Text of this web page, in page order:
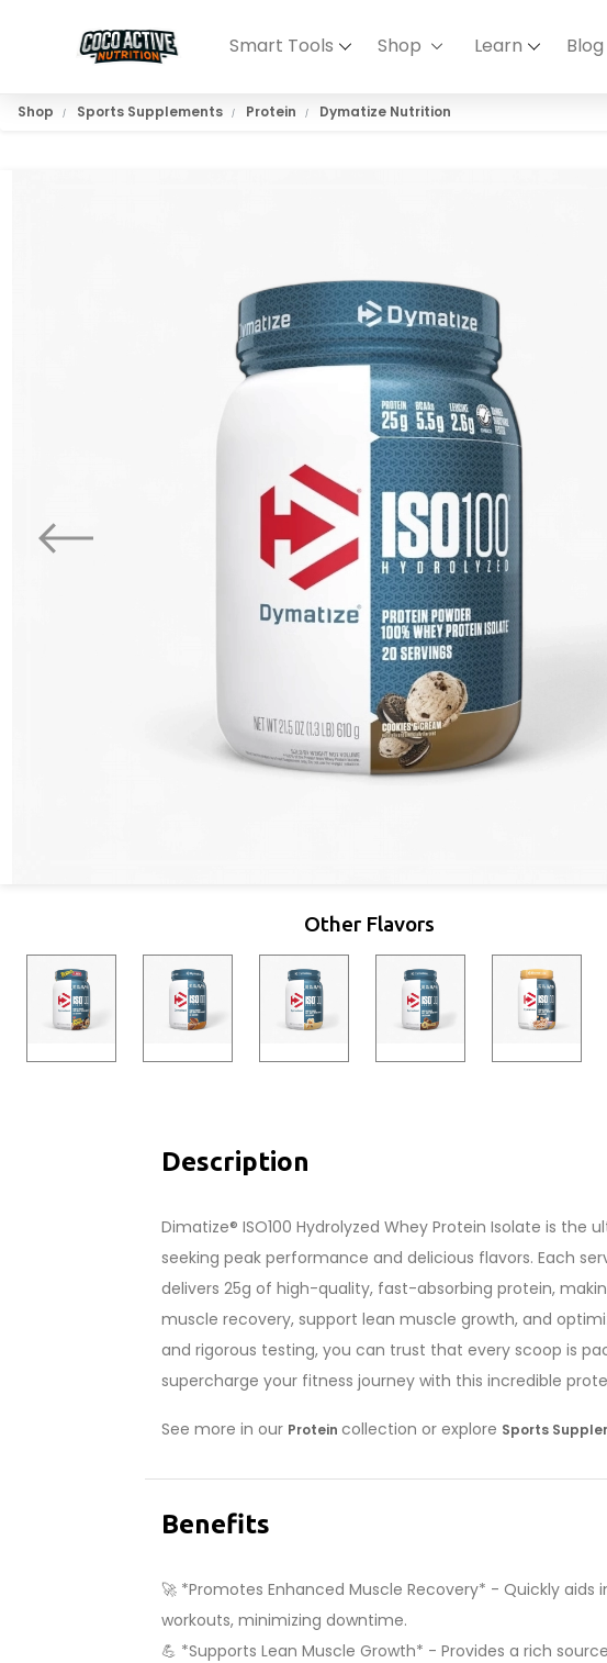
Smart Tools Shop Learn Blog
Shop Sports Supplements Protein Dymatize Nutrition
Other Flavors
Description
Dimatize® ISO100 Hydrolyzed Whey Protein Isolate is
seeking peak performance and delicious flavors. Each
delivers 25g of high-quality, fast-absorbing protein,
muscle recovery, support lean muscle growth, and
and rigorous testing, you can trust that every scoop is
supercharge your fitness journey with this incredible
See more in our Protein collection or explore Sports
Benefits
🚀 *Promotes Enhanced Muscle Recovery* - Quickly
workouts, minimizing downtime.
💪 *Supports Lean Muscle Growth* - Provides a rich